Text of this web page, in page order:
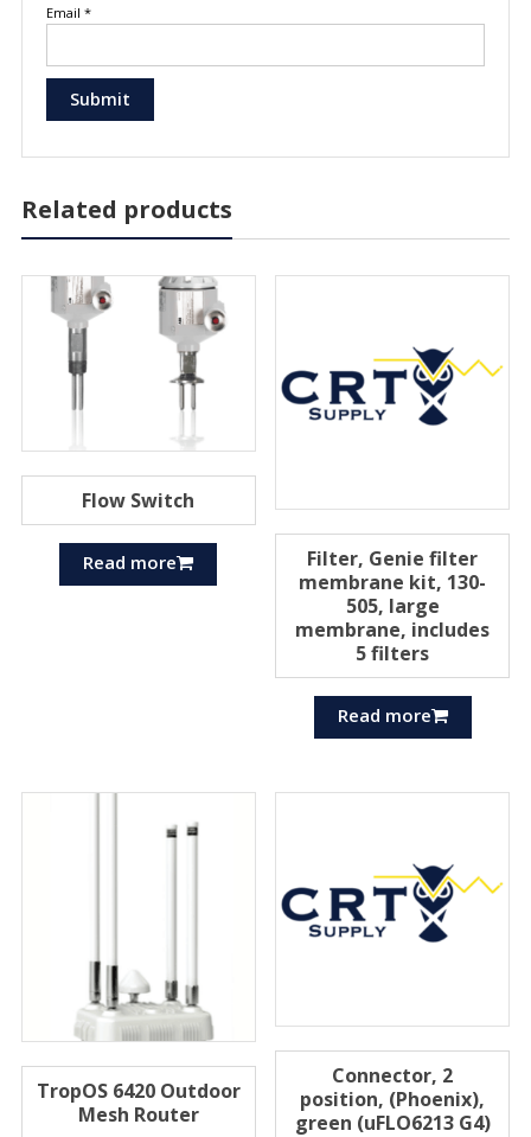
Email *
Related products
Flow Switch
Read more
Filter, Genie filter
membrane kit, 130-
505, large
membrane, includes
5 filters
Read more
TropOS 6420 Outdoor
Mesh Router
Connector, 2
position, (Phoenix),
green (uFLO6213 G4)